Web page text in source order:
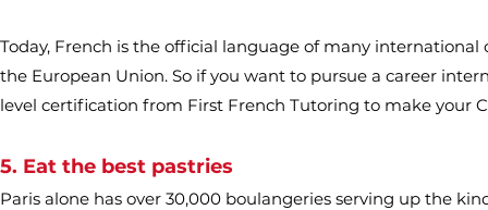
Today, French is the official language of many
the European Union. So if you want to pursue a career
level certification from First French Tutoring to make your
5. Eat the best pastries
Paris alone has over 30,000 boulangeries serving up the